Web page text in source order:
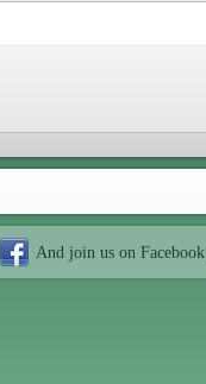
And join us on Facebook